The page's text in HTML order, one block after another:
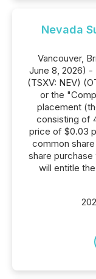
Nevada
Vancouver,
June 8, 2026) -
(TSXV: NEV)
or the
placement
consisting of
price of $0.03
common
share purchase
will entitle